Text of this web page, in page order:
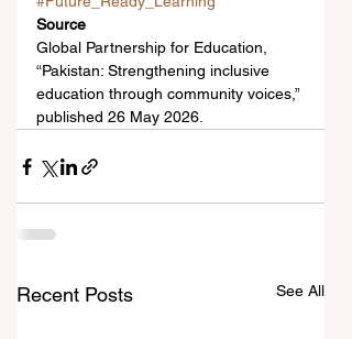
Source
Global Partnership for Education,
“Pakistan: Strengthening inclusive
education through community voices,”
published 26 May 2026.
Recent Posts See All